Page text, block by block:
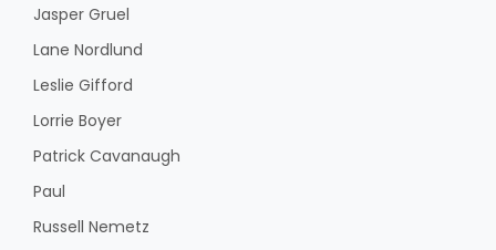
Jasper Gruel
Lane Nordlund
Leslie Gifford
Lorrie Boyer
Patrick Cavanaugh
Paul
Russell Nemetz